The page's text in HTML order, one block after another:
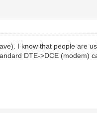
I know that people are
DTE->DCE (modem)